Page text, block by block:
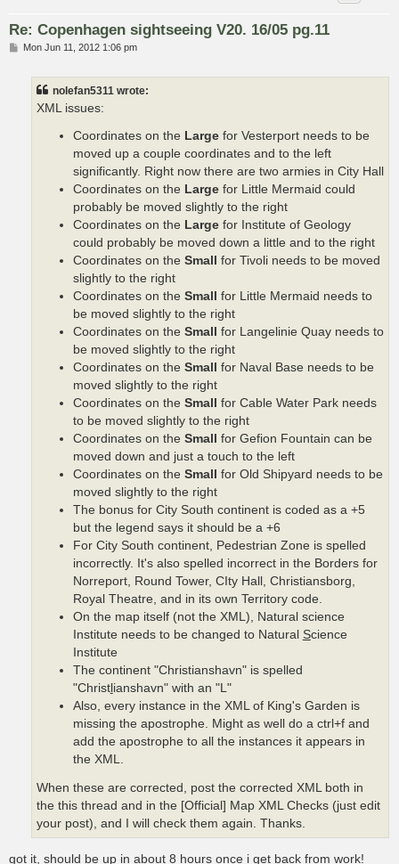
Re: Copenhagen sightseeing V20. 16/05 pg.11
PMon Jun 11, 2012 1:06 pm
nolefan5311 wrote:
XML issues:
Coordinates on the Largefor Vesterport needs to be
moved up a couple coordinates and to the left
significantly. Right now there are two armies in City Hall
Coordinates on the Largefor Little Mermaid could
probably be moved slightly to the right
Coordinates on the Largefor Institute of Geology
could probably be moved down a little and to the right
Coordinates on the Small for Tivoli needs to be moved
slightly to the right
Coordinates on the Small for Little Mermaid needs to
be moved slightly to the right
Coordinates on the Small for Langelinie Quay needs to
be moved slightly to the right
Coordinates on the Small for Naval Base needs to be
moved slightly to the right
Coordinates on the Small for Cable Water Park needs
to be moved slightly to the right
Coordinates on the Small for Gefion Fountain can be
moved down and just a touch to the left
Coordinates on the Small for Old Shipyard needs to be
moved slightly to the right
The bonus for City South continent is coded as a +5
but the legend says it should be a +6
For City South continent, Pedestrian Zone is spelled
incorrectly. It's also spelled incorrect in the Borders for
Norreport, Round Tower, CIty Hall, Christiansborg,
Royal Theatre, and in its own Territory code.
On the map itself (not the XML), Natural science
Institute needs to be changed to Natural Science
Institute
The continent "Christianshavn" is spelled
"Christlianshavn" with an "L"
Also, every instance in the XML of King's Garden is
missing the apostrophe. Might as well do a ctrl+f and
add the apostrophe to all the instances it appears in
the XML.
When these are corrected, post the corrected XML both in
the this thread and in the [Official] Map XML Checks (just edit
your post), and I will check them again. Thanks.
got it, should be up in about 8 hours once i get back from work!